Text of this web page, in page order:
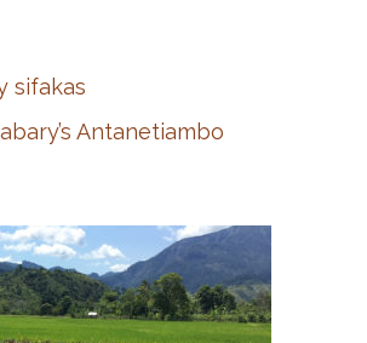
sifakas
Antanetiambo